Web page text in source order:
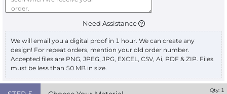
Need Assistance
We will email you a digital proof in 1 hour. We can create any
design! For repeat orders, mention your old order number.
Accepted files are PNG, JPEG, JPG, EXCEL, CSV, Ai, PDF & ZIP. Files
must be less than 50 MB in size.
Qty: 1